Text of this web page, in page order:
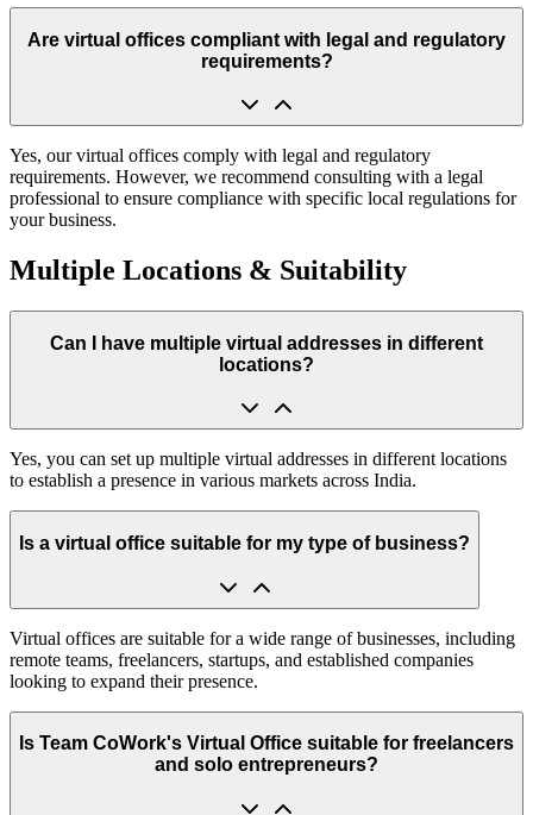
Are virtual offices compliant with legal and regulatory
requirements?
Yes, our virtual offices comply with legal and regulatory
requirements. However, we recommend consulting with a legal
professional to ensure compliance with specific local regulations for
your business.
Multiple Locations & Suitability
Can I have multiple virtual addresses in different
locations?
Yes, you can set up multiple virtual addresses in different locations
to establish a presence in various markets across India.
Is a virtual office suitable for my type of business?
Virtual offices are suitable for a wide range of businesses, including
remote teams, freelancers, startups, and established companies
looking to expand their presence.
Is Team CoWork's Virtual Office suitable for freelancers
and solo entrepreneurs?